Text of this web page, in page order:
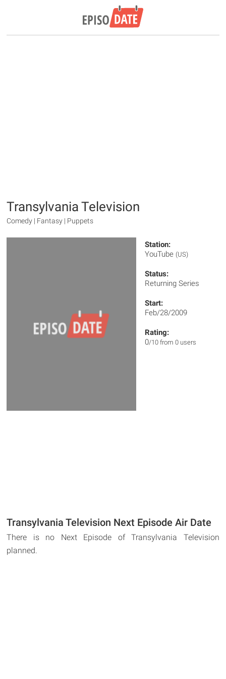
Transylvania Television
Comedy | Fantasy | Puppets
Station:
YouTube (US)
Status:
Returning Series
Start:
Feb/28/2009
Rating:
0/10 from 0 users
Transylvania Television Next Episode Air Date
There is no Next Episode of Transylvania Television
planned.